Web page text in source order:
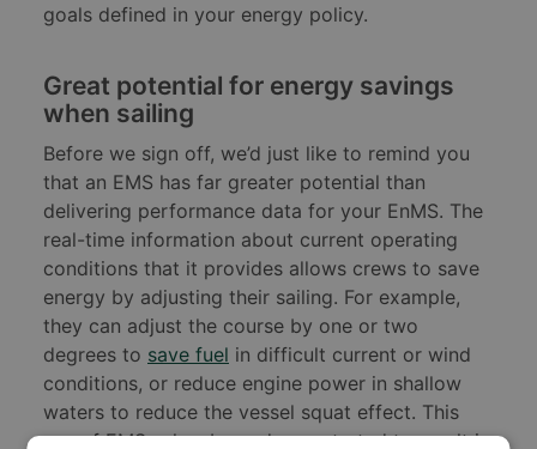
goals defined in your energy policy.
Great potential for energy savings
when sailing
Before we sign off, we’d just like to remind you
that an EMS has far greater potential than
delivering performance data for your EnMS. The
real-time information about current operating
conditions that it provides allows crews to save
energy by adjusting their sailing. For example,
they can adjust the course by one or two
degrees to save fuel in difficult current or wind
conditions, or reduce engine power in shallow
waters to reduce the vessel squat effect. This
use of EMSes has been demonstrated to result in